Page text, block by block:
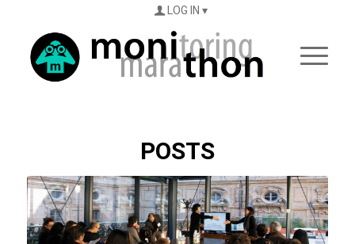
LOG IN
POSTS